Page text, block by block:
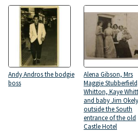
Andy Andros the bodgie
boss
Alena Gibson, Mrs
Maggie
Whitton, Kaye
and baby Jim Okely
outside the South
entrance of the old
Castle Hotel